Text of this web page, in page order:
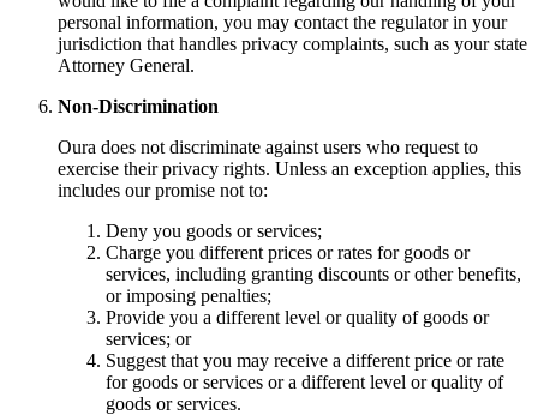
personal information, you may contact the regulator in your
jurisdiction that handles privacy complaints, such as your state
Attorney General.
Non-Discrimination
Oura does not discriminate against users who request to
exercise their privacy rights. Unless an exception applies, this
includes our promise not to:
Deny you goods or services;
Charge you different prices or rates for goods or
services, including granting discounts or other benefits,
or imposing penalties;
Provide you a different level or quality of goods or
services; or
Suggest that you may receive a different price or rate
for goods or services or a different level or quality of
goods or services.